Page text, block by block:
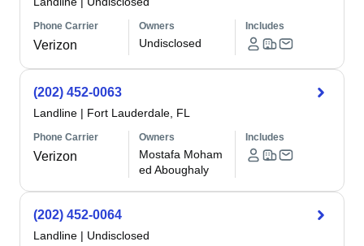
Phone Carrier
Verizon
Owners
Undisclosed
Includes
(202) 452-0063
Landline | Fort Lauderdale, FL
Phone Carrier
Verizon
Owners
Mostafa Moham
ed Aboughaly
Includes
(202) 452-0064
Landline | Undisclosed